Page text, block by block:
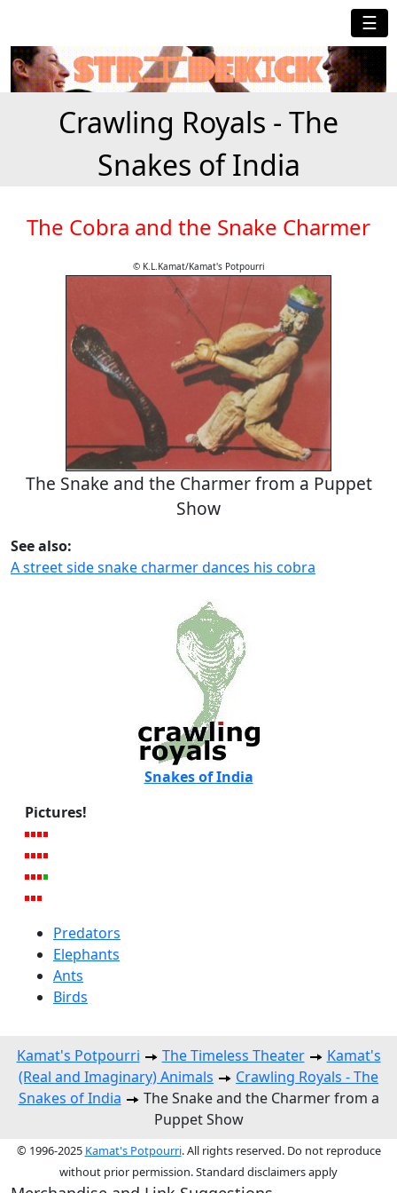
☰
Crawling Royals - The
Snakes of India
The Cobra and the Snake Charmer
© K.L.Kamat/Kamat's Potpourri
The Snake and the Charmer from a Puppet
Show
See also:
A street side snake charmer dances his cobra
Snakes of India
Pictures!
Predators
Elephants
Ants
Birds
Kamat's Potpourri The Timeless Theater
Kamat's
(Real and Imaginary) Animals
Crawling Royals - The
Snakes of India
The Snake and the Charmer from a
Puppet Show
© 1996-2025 Kamat's Potpourri. All rights reserved. Do not reproduce
without prior permission. Standard disclaimers apply